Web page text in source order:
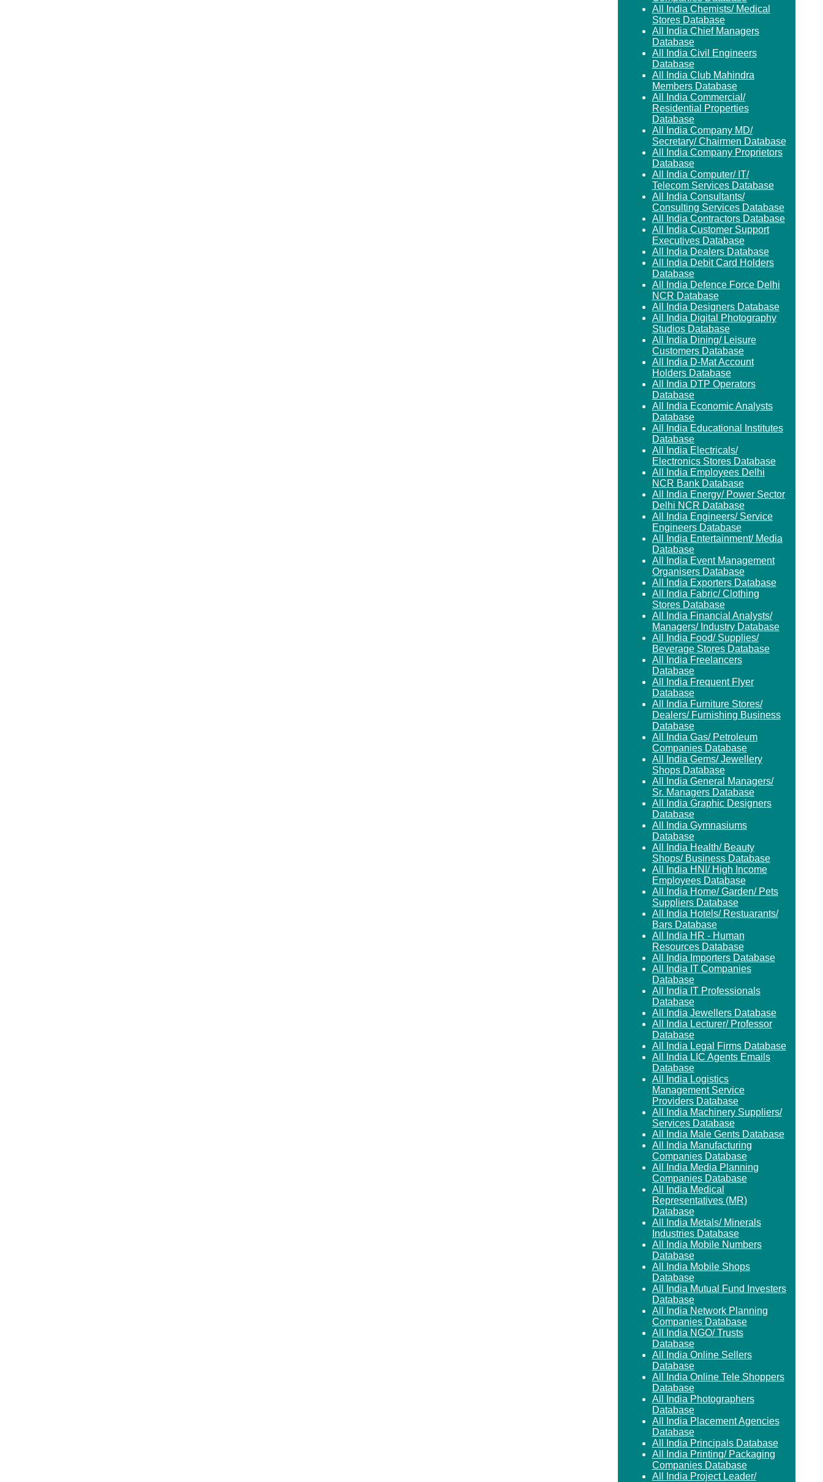
All India Chemists/ Medical
Stores Database
All India Chief Managers
Database
All India Civil Engineers
Database
All India Club Mahindra
Members Database
All India Commercial/
Residential Properties
Database
All India Company MD/
Secretary/ Chairmen Database
All India Company Proprietors
Database
All India Computer/ IT/
Telecom Services Database
All India Consultants/
Consulting Services Database
All India Contractors Database
All India Customer Support
Executives Database
All India Dealers Database
All India Debit Card Holders
Database
All India Defence Force Delhi
NCR Database
All India Designers Database
All India Digital Photography
Studios Database
All India Dining/ Leisure
Customers Database
All India D-Mat Account
Holders Database
All India DTP Operators
Database
All India Economic Analysts
Database
All India Educational Institutes
Database
All India Electricals/
Electronics Stores Database
All India Employees Delhi
NCR Bank Database
All India Energy/ Power Sector
Delhi NCR Database
All India Engineers/ Service
Engineers Database
All India Entertainment/ Media
Database
All India Event Management
Organisers Database
All India Exporters Database
All India Fabric/ Clothing
Stores Database
All India Financial Analysts/
Managers/ Industry Database
All India Food/ Supplies/
Beverage Stores Database
All India Freelancers
Database
All India Frequent Flyer
Database
All India Furniture Stores/
Dealers/ Furnishing Business
Database
All India Gas/ Petroleum
Companies Database
All India Gems/ Jewellery
Shops Database
All India General Managers/
Sr. Managers Database
All India Graphic Designers
Database
All India Gymnasiums
Database
All India Health/ Beauty
Shops/ Business Database
All India HNI/ High Income
Employees Database
All India Home/ Garden/ Pets
Suppliers Database
All India Hotels/ Restuarants/
Bars Database
All India HR - Human
Resources Database
All India Importers Database
All India IT Companies
Database
All India IT Professionals
Database
All India Jewellers Database
All India Lecturer/ Professor
Database
All India Legal Firms Database
All India LIC Agents Emails
Database
All India Logistics
Management Service
Providers Database
All India Machinery Suppliers/
Services Database
All India Male Gents Database
All India Manufacturing
Companies Database
All India Media Planning
Companies Database
All India Medical
Representatives (MR)
Database
All India Metals/ Minerals
Industries Database
All India Mobile Numbers
Database
All India Mobile Shops
Database
All India Mutual Fund Investers
Database
All India Network Planning
Companies Database
All India NGO/ Trusts
Database
All India Online Sellers
Database
All India Online Tele Shoppers
Database
All India Photographers
Database
All India Placement Agencies
Database
All India Principals Database
All India Printing/ Packaging
Companies Database
All India Project Leader/